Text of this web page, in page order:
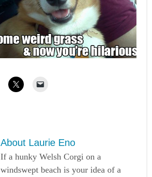
About Laurie Eno
If a hunky Welsh Corgi on a
windswept beach is your idea of a